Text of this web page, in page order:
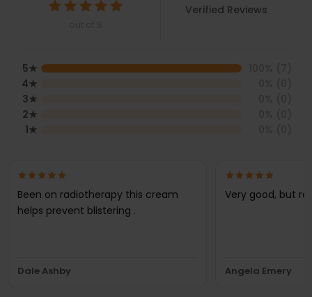
Verified Reviews
5★
4★
3★
2★
1★
Been on radiotherapy this cream
helps prevent blistering .
Dale Ashby
Very good, but
Angela Emery